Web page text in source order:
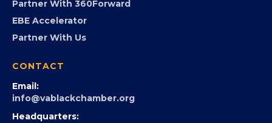
Partner With 360Forward
EBE Accelerator
Partner With Us
CONTACT
Email:
info@vablackchamber.org
Headquarters: